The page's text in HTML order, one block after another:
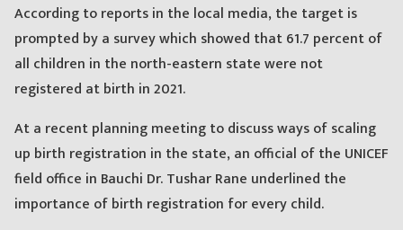
According to reports in the local media, the target is
prompted by a survey which showed that 61.7 percent of
all children in the north-eastern state were not
registered at birth in 2021.
At a recent planning meeting to discuss ways of scaling
up birth registration in the state, an official of the UNICEF
field office in Bauchi Dr. Tushar Rane underlined the
importance of birth registration for every child.